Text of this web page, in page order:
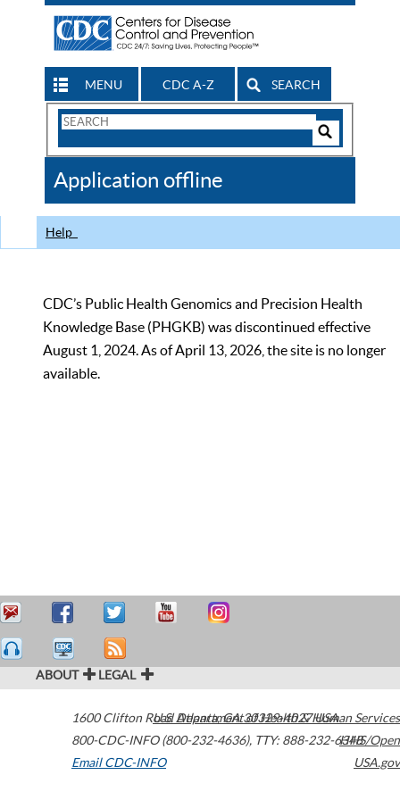
MENU CDC A-Z SEARCH
Search
CDC
Application offline
Help
CDC’s Public Health Genomics and Precision Health
Knowledge Base (PHGKB) was discontinued effective
August 1, 2024. As of April 13, 2026, the site is no longer
available.
ABOUT LEGAL
1600 Clifton Road Atlanta,GA30329-4027USA
800-CDC-INFO (800-232-4636), TTY: 888-232-6348
Email CDC-INFO
U.S. Department of Health & Human Services
HHS/Open
USA.gov